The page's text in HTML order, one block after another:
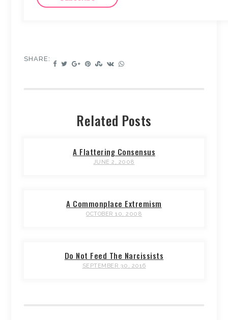
SHARE:
Related Posts
A Flattering Consensus
JUNE 2, 2008
A Commonplace Extremism
OCTOBER 10, 2008
Do Not Feed The Narcissists
SEPTEMBER 30, 2016